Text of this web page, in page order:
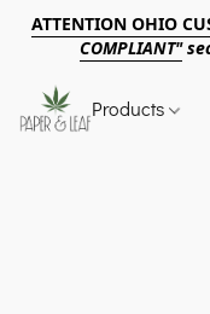
ATTENTION OHIO
COMPLIANT"
Products